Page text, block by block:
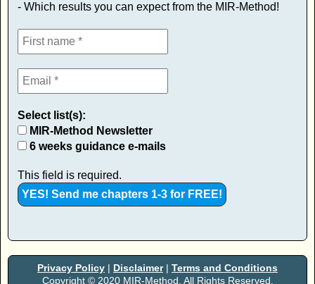
- Which results you can expect from the MIR-Method!
Select list(s):
MIR-Method Newsletter
6 weeks guidance e-mails
This field is required.
Privacy Policy | Disclaimer| Terms and Conditions
Copyright © 2020 MIR-Method. All Rights Reserved.